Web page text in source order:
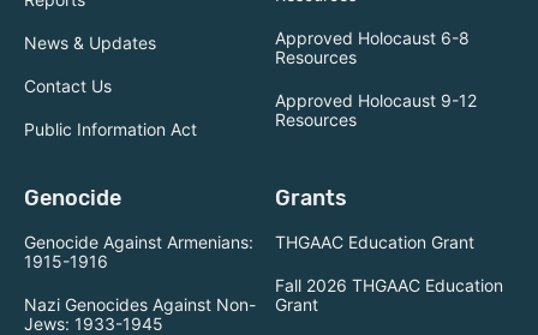
News & Updates
Contact Us
Public Information Act
Approved Holocaust 6-8
Resources
Approved Holocaust 9-12
Resources
Genocide
Genocide Against Armenians:
1915-1916
Nazi Genocides Against Non-
Jews: 1933-1945
Grants
THGAAC Education Grant
Fall 2026 THGAAC Education
Grant